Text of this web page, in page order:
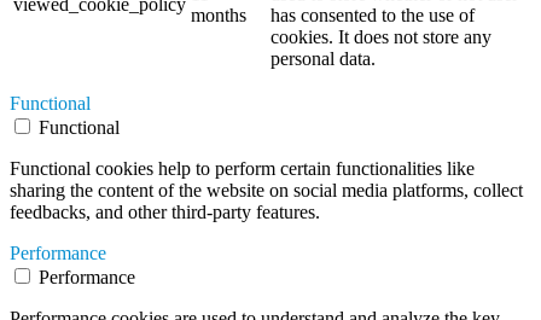
viewed_cookie_policy
months
has consented to the use of
cookies. It does not store any
personal data.
Functional
Functional
Functional cookies help to perform certain functionalities like
sharing the content of the website on social media platforms, collect
feedbacks, and other third-party features.
Performance
Performance